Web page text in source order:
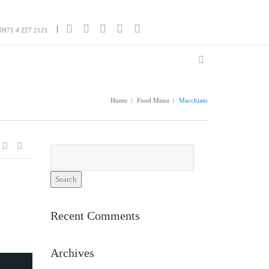
4 227 2121
Home | Food Menu | Macchiato
Recent Comments
Archives